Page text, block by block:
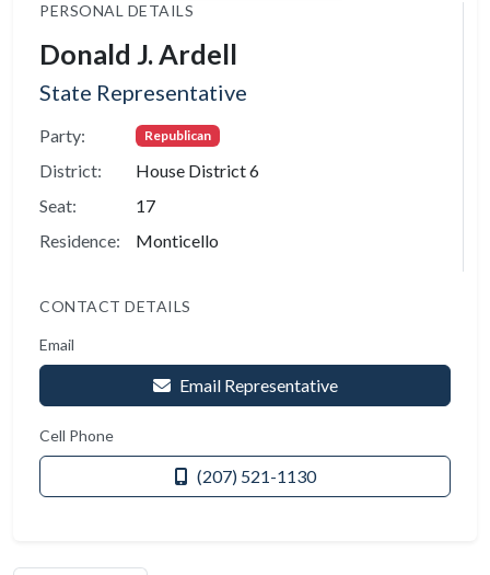
PERSONAL DETAILS
Donald J. Ardell
State Representative
Party: Republican
District:
House District 6
Seat:
17
Residence:
Monticello
CONTACT DETAILS
Email
Email Representative
Cell Phone
(207) 521-1130